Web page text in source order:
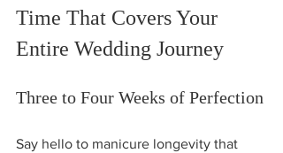
Time That Covers Your
Entire Wedding Journey
Three to Four Weeks of Perfection
Say hello to manicure longevity that